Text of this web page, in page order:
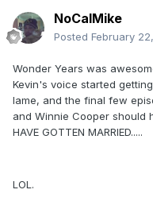
NoCalMike
Posted February
Wonder Years was
Kevin's voice started
lame, and the final few
and Winnie Cooper should
HAVE GOTTEN MARRIED.....
LOL.